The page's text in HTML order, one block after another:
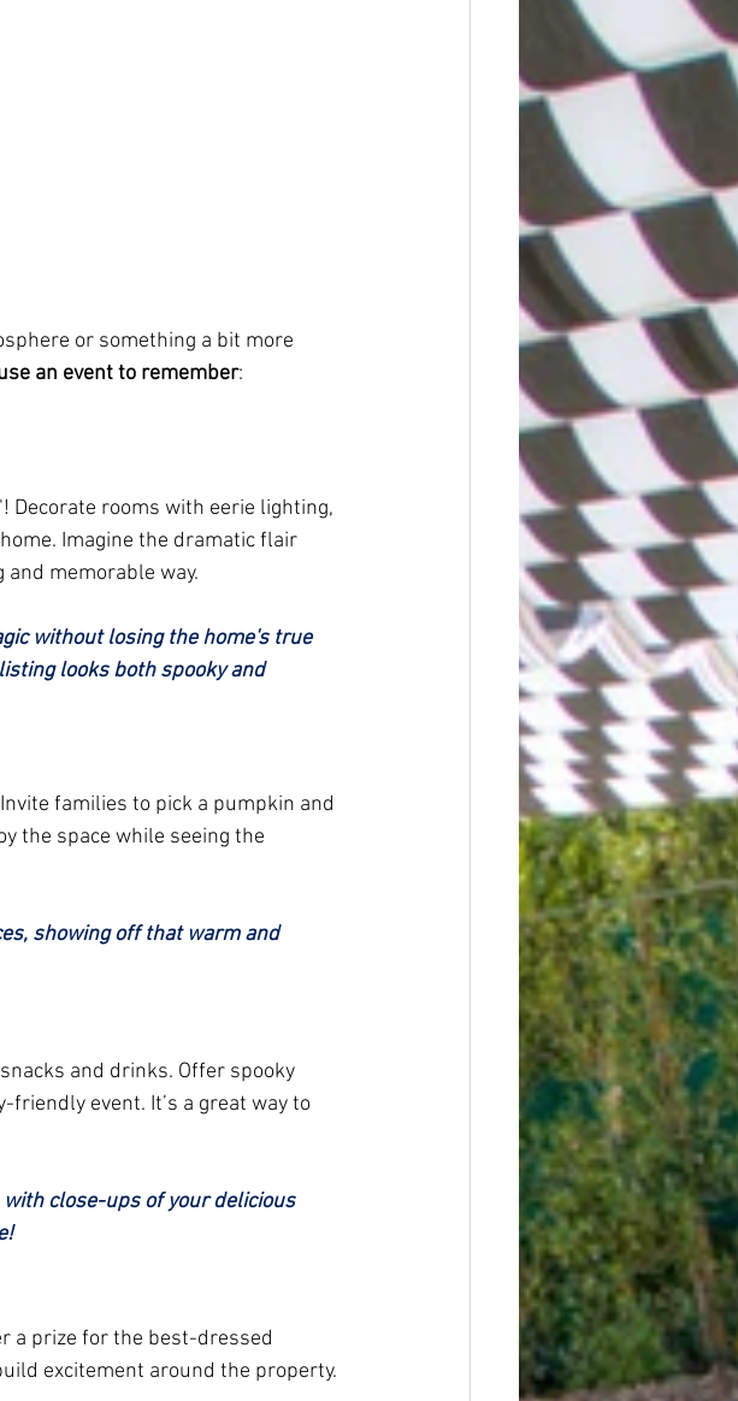
or something a bit more
an event to remember:
Decorate rooms with eerie lighting,
Imagine the dramatic flair
memorable way.
without losing the home's true
looks both spooky and
families to pick a pumpkin and
the space while seeing the
showing off that warm and
and drinks. Offer spooky
event. It’s a great way to
with close-ups of your delicious
a prize for the best-dressed
excitement around the property.